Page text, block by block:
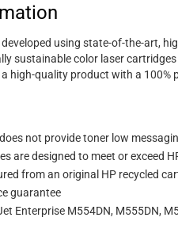
using state-of-the-art,
sustainable color laser
high-quality product with a
not provide toner low
are designed to meet or exceed
from an original HP recycled
guarantee
Enterprise M554DN, M555DN,